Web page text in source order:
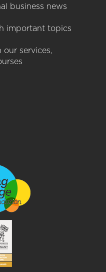
business news
important topics
services,